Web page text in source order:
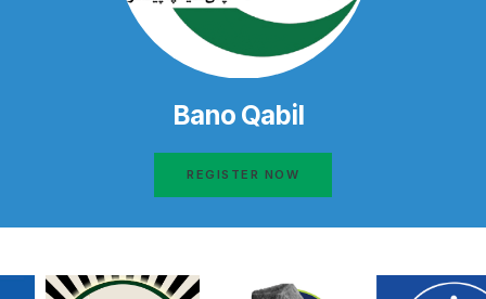
Bano Qabil
REGISTER NOW